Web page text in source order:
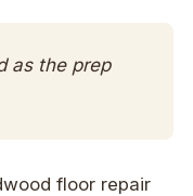
as the prep
floor repair